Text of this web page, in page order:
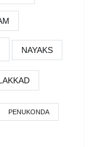
NAYAKS
PENUKONDA